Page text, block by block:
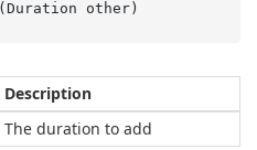
(Duration other)
Description
The duration to add